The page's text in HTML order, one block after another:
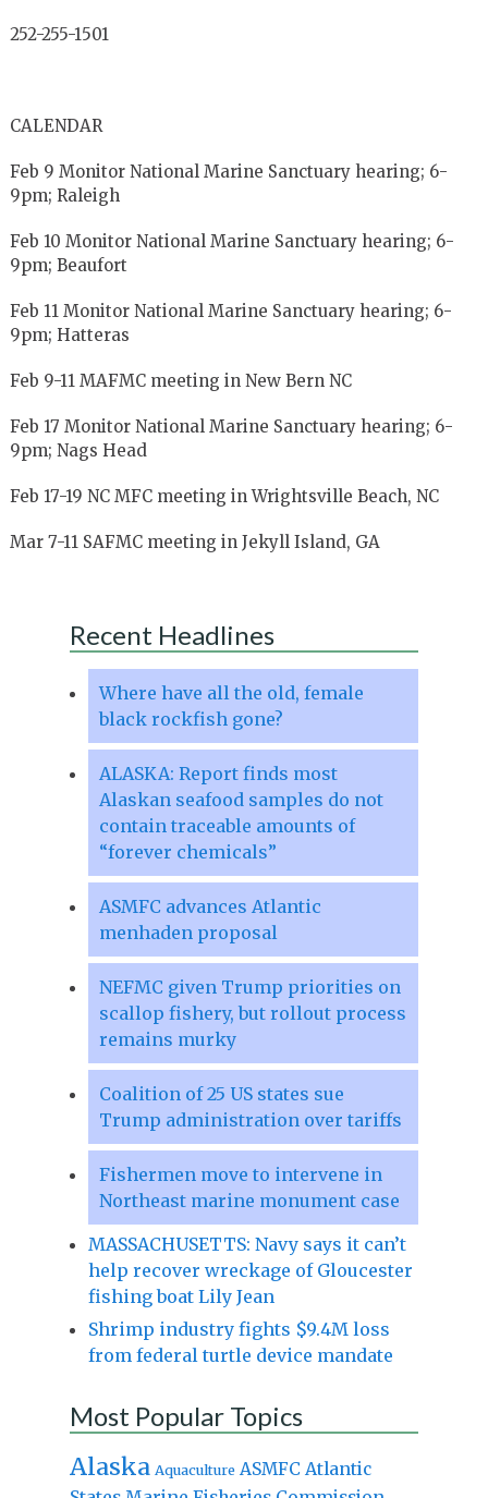
252-255-1501
CALENDAR
Feb 9 Monitor National Marine Sanctuary hearing; 6-
9pm; Raleigh
Feb 10 Monitor National Marine Sanctuary hearing; 6-
9pm; Beaufort
Feb 11 Monitor National Marine Sanctuary hearing; 6-
9pm; Hatteras
Feb 9-11 MAFMC meeting in New Bern NC
Feb 17 Monitor National Marine Sanctuary hearing; 6-
9pm; Nags Head
Feb 17-19 NC MFC meeting in Wrightsville Beach, NC
Mar 7-11 SAFMC meeting in Jekyll Island, GA
Recent Headlines
Where have all the old, female
black rockfish gone?
ALASKA: Report finds most
Alaskan seafood samples do not
contain traceable amounts of
“forever chemicals”
ASMFC advances Atlantic
menhaden proposal
NEFMC given Trump priorities on
scallop fishery, but rollout process
remains murky
Coalition of 25 US states sue
Trump administration over tariffs
Fishermen move to intervene in
Northeast marine monument case
MASSACHUSETTS: Navy says it can’t
help recover wreckage of Gloucester
fishing boat Lily Jean
Shrimp industry fights $9.4M loss
from federal turtle device mandate
Most Popular Topics
Alaska Aquaculture ASMFC Atlantic